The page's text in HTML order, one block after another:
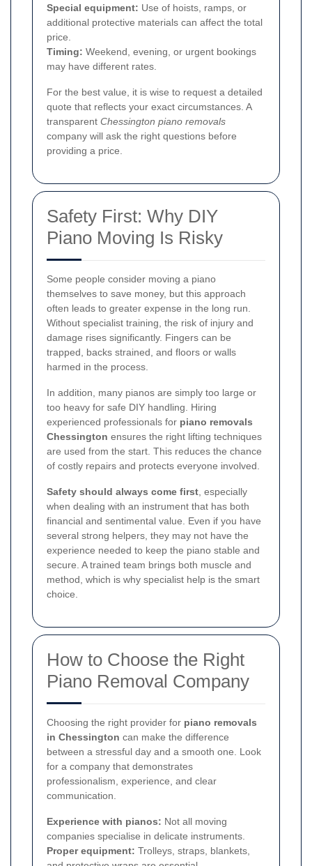
Special equipment: Use of hoists, ramps, or
additional protective materials can affect the total
price.
Timing: Weekend, evening, or urgent bookings
may have different rates.
For the best value, it is wise to request a detailed
quote that reflects your exact circumstances. A
transparent Chessington piano removals
company will ask the right questions before
providing a price.
Safety First: Why DIY
Piano Moving Is Risky
Some people consider moving a piano
themselves to save money, but this approach
often leads to greater expense in the long run.
Without specialist training, the risk of injury and
damage rises significantly. Fingers can be
trapped, backs strained, and floors or walls
harmed in the process.
In addition, many pianos are simply too large or
too heavy for safe DIY handling. Hiring
experienced professionals for piano removals
Chessington ensures the right lifting techniques
are used from the start. This reduces the chance
of costly repairs and protects everyone involved.
Safety should always come first , especially
when dealing with an instrument that has both
financial and sentimental value. Even if you have
several strong helpers, they may not have the
experience needed to keep the piano stable and
secure. A trained team brings both muscle and
method, which is why specialist help is the smart
choice.
How to Choose the Right
Piano Removal Company
Choosing the right provider for piano removals
in Chessington can make the difference
between a stressful day and a smooth one. Look
for a company that demonstrates
professionalism, experience, and clear
communication.
Experience with pianos: Not all moving
companies specialise in delicate instruments.
Proper equipment: Trolleys, straps, blankets,